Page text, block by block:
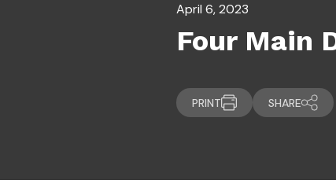
April 6, 2023
Four Main
PRINT SHARE